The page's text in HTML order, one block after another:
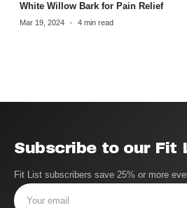
White Willow Bark for Pain Relief
Mar 19, 2024 4 min read
Subscribe to our Fit
Fit List subscribers save 25% or more